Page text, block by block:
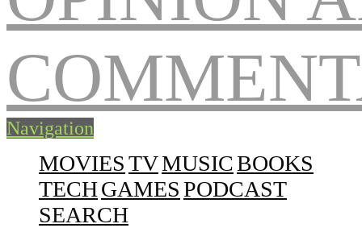
Navigation
MOVIESTVMUSICBOOKS
TECHGAMESPODCAST
SEARCH